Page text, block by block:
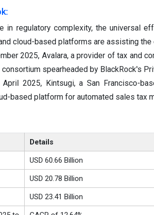
in regulatory complexity, the universal
cloud-based platforms are assisting
2025, Avalara, a provider of tax and
spearheaded by BlackRock's
April 2025, Kintsugi, a San Francisco-
based platform for automated sales tax
Details
USD 60.66 Billion
USD 20.78 Billion
USD 23.41 Billion